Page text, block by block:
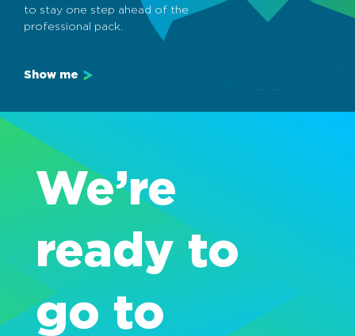
to stay one step ahead of the
professional pack.
Show me
We’re
ready to
go to